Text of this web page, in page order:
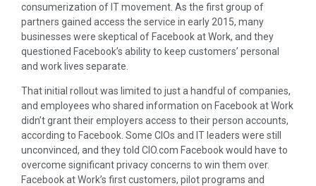
consumerization of IT movement. As the first group of
partners gained access the service in early 2015, many
businesses were skeptical of Facebook at Work, and they
questioned Facebook’s ability to keep customers’ personal
and work lives separate.
That initial rollout was limited to just a handful of companies,
and employees who shared information on Facebook at Work
didn’t grant their employers access to their person accounts,
according to Facebook. Some CIOs and IT leaders were still
unconvinced, and they told CIO.com Facebook would have to
overcome significant privacy concerns to win them over.
Facebook at Work’s first customers, pilot programs and